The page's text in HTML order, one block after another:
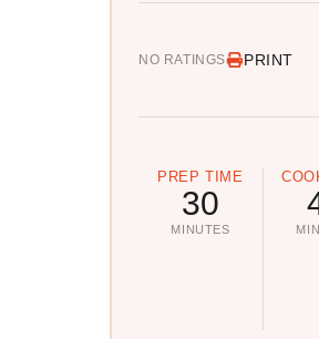
NO RATINGS PRINT
PREP TIME
30
MINUTES